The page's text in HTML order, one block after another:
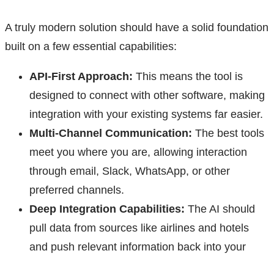
A truly modern solution should have a solid foundation
built on a few essential capabilities:
API-First Approach: This means the tool is
designed to connect with other software, making
integration with your existing systems far easier.
Multi-Channel Communication: The best tools
meet you where you are, allowing interaction
through email, Slack, WhatsApp, or other
preferred channels.
Deep Integration Capabilities: The AI should
pull data from sources like airlines and hotels
and push relevant information back into your